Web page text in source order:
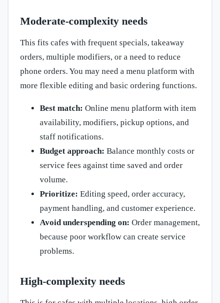
Moderate-complexity needs
This fits cafes with frequent specials, takeaway
orders, multiple modifiers, or a need to reduce
phone orders. You may need a menu platform with
more flexible editing and basic ordering functions.
Best match: Online menu platform with item
availability, modifiers, pickup options, and
staff notifications.
Budget approach: Balance monthly costs or
service fees against time saved and order
volume.
Prioritize: Editing speed, order accuracy,
payment handling, and customer experience.
Avoid underspending on: Order management,
because poor workflow can create service
problems.
High-complexity needs